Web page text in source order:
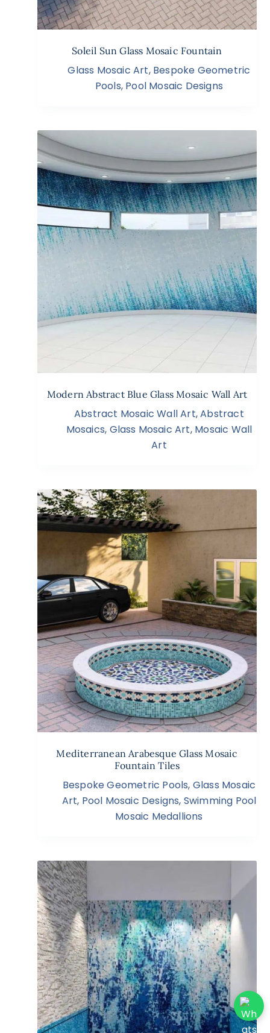
Soleil Sun Glass Mosaic Fountain
Glass Mosaic Art, Bespoke Geometric
Pools, Pool Mosaic Designs
Modern Abstract Blue Glass Mosaic Wall Art
Abstract Mosaic Wall Art,Abstract
Mosaics, Glass Mosaic Art, Mosaic Wall
Art
Mediterranean Arabesque Glass Mosaic
Fountain Tiles
Bespoke Geometric Pools, Glass Mosaic
Art, Pool Mosaic Designs, Swimming Pool
Mosaic Medallions